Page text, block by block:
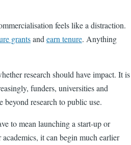
feels like a distraction.
grantsand earn tenure. Anything
research should have impact. It is
funders, universities and
beyond research to public use.
to mean launching a start-up or
it can begin much earlier